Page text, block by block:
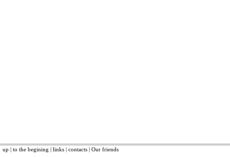
up | to the begining | links | contacts | Our friends